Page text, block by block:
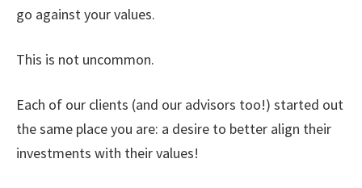
go against your values.
This is not uncommon.
Each of our clients (and our advisors too!) started out
the same place you are: a desire to better align their
investments with their values!